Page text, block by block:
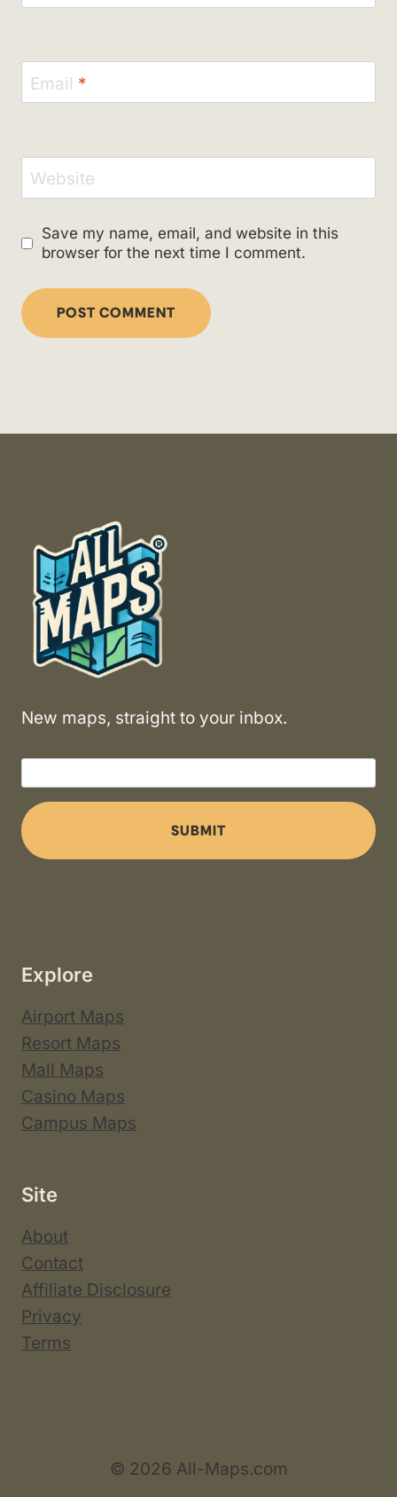
Email *
Website
Save my name, email, and website in this
browser for the next time I comment.
New maps, straight to your inbox.
SUBMIT
Explore
Airport Maps
Resort Maps
Mall Maps
Casino Maps
Campus Maps
Site
About
Contact
Affiliate Disclosure
Privacy
Terms
© 2026 All-Maps.com